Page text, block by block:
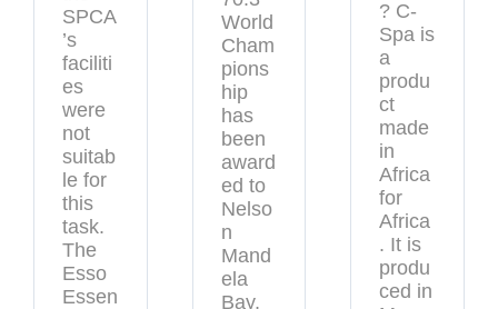
SPCA
’s
faciliti
es
were
not
suitab
le for
this
task.
The
Esso
Essen
World
Cham
pions
hip
has
been
award
ed to
Nelso
n
Mand
ela
Bay,
? C-
Spa is
a
produ
ct
made
in
Africa
for
Africa
. It is
produ
ced in